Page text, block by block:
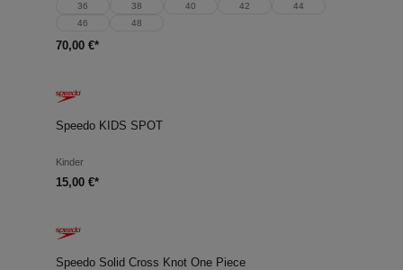
36 38 40 42
44
46
48
70,00 €*
Speedo KIDS SPOT
Kinder
15,00 €*
Speedo Solid Cross Knot One Piece